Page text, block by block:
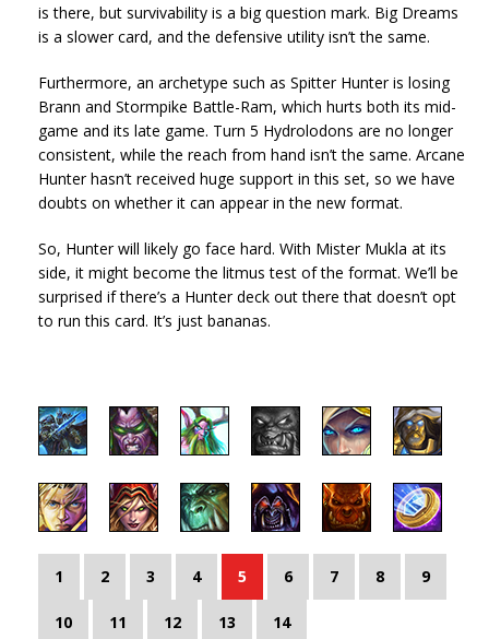
is there, but survivability is a big question mark. Big Dreams
is a slower card, and the defensive utility isn’t the same.
Furthermore, an archetype such as Spitter Hunter is losing
Brann and Stormpike Battle-Ram, which hurts both its mid-
game and its late game. Turn 5 Hydrolodons are no longer
consistent, while the reach from hand isn’t the same. Arcane
Hunter hasn’t received huge support in this set, so we have
doubts on whether it can appear in the new format.
So, Hunter will likely go face hard. With Mister Mukla at its
side, it might become the litmus test of the format. We’ll be
surprised if there’s a Hunter deck out there that doesn’t opt
to run this card. It’s just bananas.
1 2 3 4 5 6 7 8 9
10 11 12 13 14